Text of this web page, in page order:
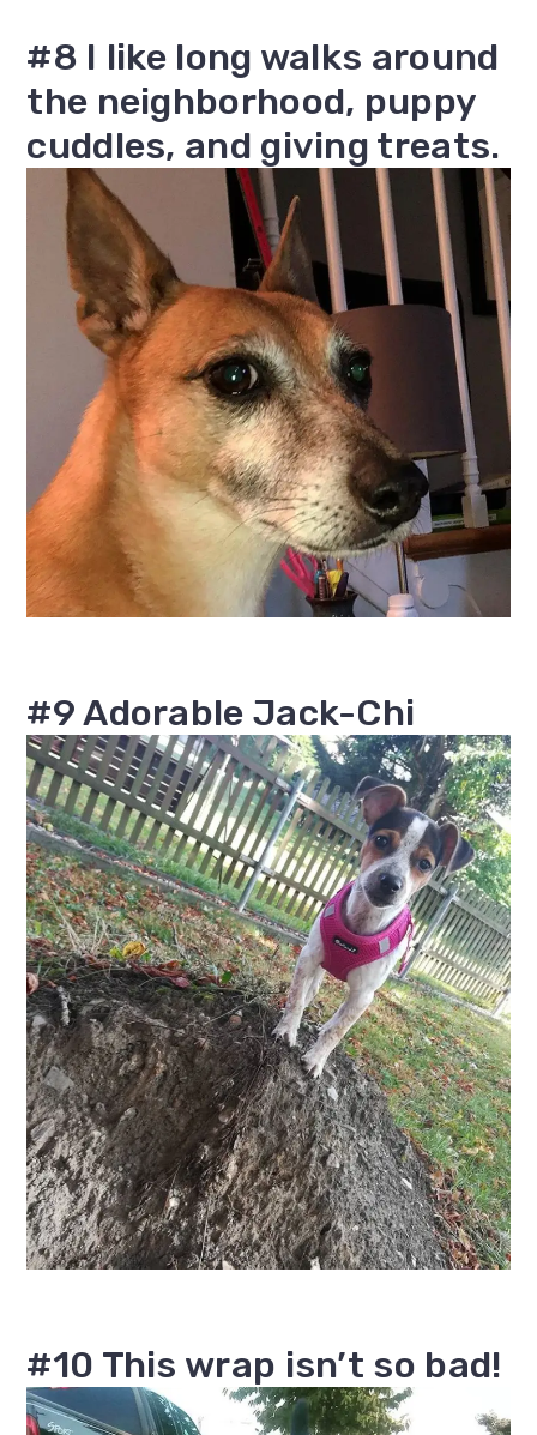
#8 I like long walks around
the neighborhood, puppy
cuddles, and giving treats.
#9 Adorable Jack-Chi
#10 This wrap isn’t so bad!